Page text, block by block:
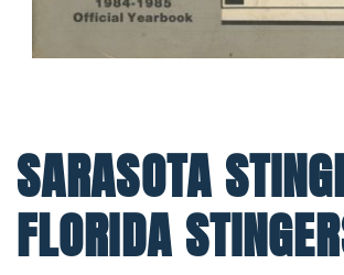
SARASOTA
FLORIDA